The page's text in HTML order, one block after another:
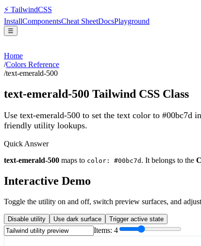
⚡ TailwindCSS
InstallComponentsCheat SheetDocsPlayground
☰
Home
/Colors Reference
/text-emerald-500
text-emerald-500 Tailwind CSS Class
Use text-emerald-500 to set the text color to #00bc7d
friendly utility lookups.
Quick Answer
text-emerald-500 maps to color: #00bc7d . It belongs to the
Interactive Demo
Toggle the utility on and off, switch preview surfaces, and
Disable utility Use dark surface Trigger active state
Items: 4